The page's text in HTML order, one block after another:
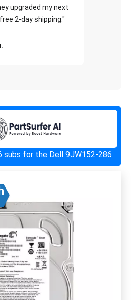
upgraded my next
2-day shipping."
subs for the Dell 9JW152-286